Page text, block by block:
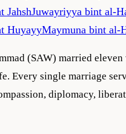
JahshJuwayriyya bint al-
HuyayyMaymuna bint al-
(SAW) married
Every single marriage
diplomacy,